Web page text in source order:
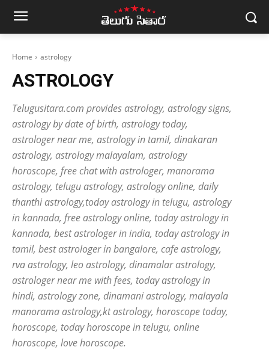
Home astrology
ASTROLOGY
Telugusitara.com provides astrology, astrology signs,
astrology by date of birth, astrology today,
astrologer near me, astrology in tamil, dinakaran
astrology, astrology malayalam, astrology
horoscope, free chat with astrologer, manorama
astrology, telugu astrology, astrology online, daily
thanthi astrology,today astrology in telugu, astrology
in kannada, free astrology online, today astrology in
kannada, best astrologer in india, today astrology in
tamil, best astrologer in bangalore, cafe astrology,
rva astrology, leo astrology, dinamalar astrology,
astrologer near me with fees, today astrology in
hindi, astrology zone, dinamani astrology, malayala
manorama astrology,kt astrology, horoscope today,
horoscope, today horoscope in telugu, online
horoscope, love horoscope.